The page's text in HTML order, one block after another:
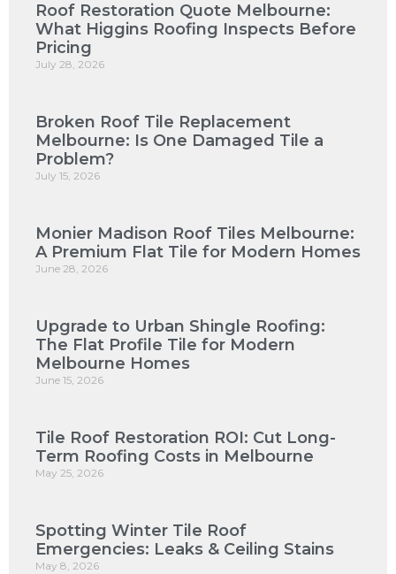
Roof Restoration Quote Melbourne:
What Higgins Roofing Inspects Before
Pricing
July 28, 2026
Broken Roof Tile Replacement
Melbourne: Is One Damaged Tile a
Problem?
July 15, 2026
Monier Madison Roof Tiles Melbourne:
A Premium Flat Tile for Modern Homes
June 28, 2026
Upgrade to Urban Shingle Roofing:
The Flat Profile Tile for Modern
Melbourne Homes
June 15, 2026
Tile Roof Restoration ROI: Cut Long-
Term Roofing Costs in Melbourne
May 25, 2026
Spotting Winter Tile Roof
Emergencies: Leaks & Ceiling Stains
May 8, 2026